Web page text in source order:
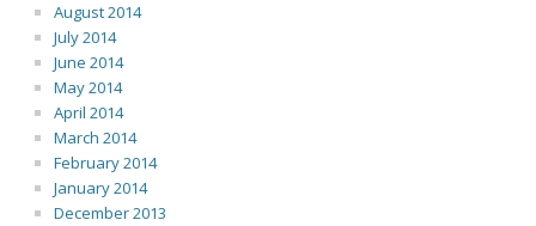
August 2014
July 2014
June 2014
May 2014
April 2014
March 2014
February 2014
January 2014
December 2013